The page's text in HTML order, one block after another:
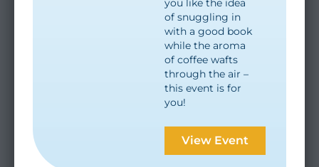
you like the idea
of snuggling in
with a good book
while the aroma
of coffee wafts
through the air –
this event is for
you!
View Event